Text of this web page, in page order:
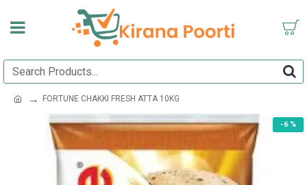
FORTUNE CHAKKI FRESH ATTA 10KG
-6 %